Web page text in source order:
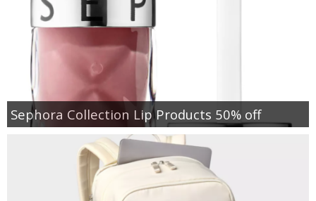
Sephora Collection Lip Products 50% off